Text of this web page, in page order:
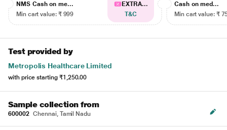
NMS Cash on me...
Min cart value: ₹ 999
EXTRA...
T&C
Cash on med...
Min cart value: ₹
Test provided by
Metropolis Healthcare Limited
with price starting ₹1,250.00
Sample collection from
600002 Chennai, Tamil Nadu